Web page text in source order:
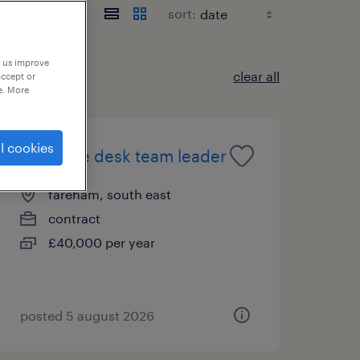
sort:
clear all
it service desk team leader
fareham, south east
contract
£40,000 per year
posted 5 august 2026
improve
or
More
cookies